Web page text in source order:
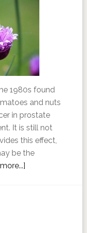
1980s found
and nuts
in prostate
It is still not
this effect,
be the